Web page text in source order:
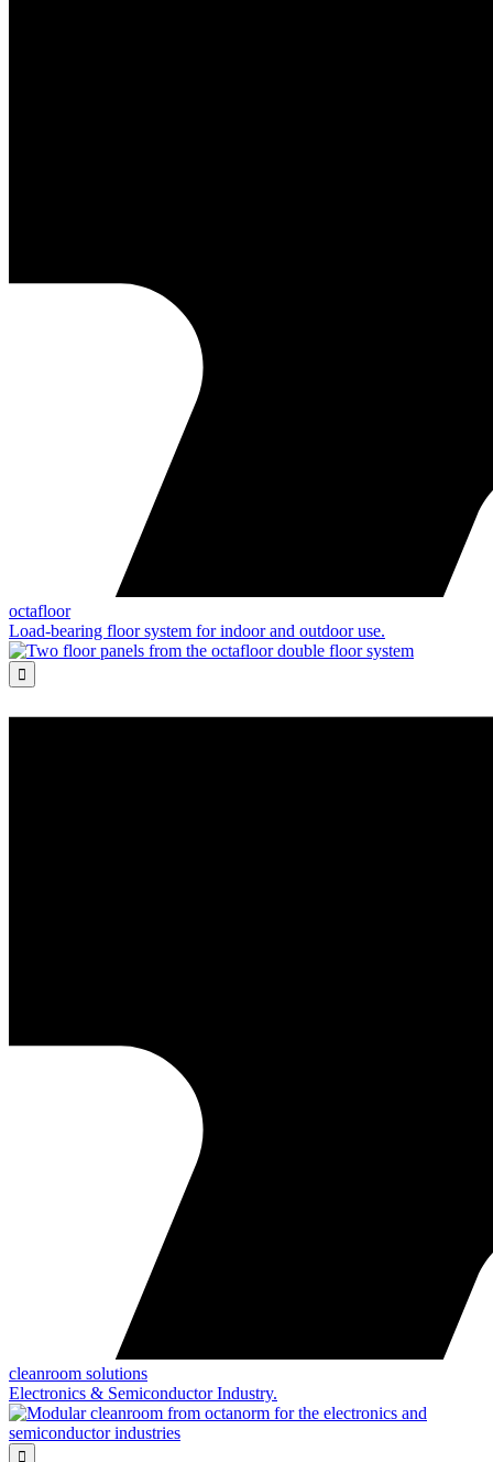
octafloor
Load-bearing floor system for indoor and outdoor use.

cleanroom solutions
Electronics & Semiconductor Industry.
